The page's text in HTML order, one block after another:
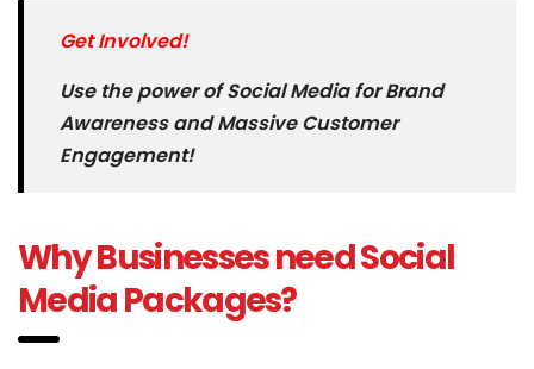
Get Involved!
Use the power of Social Media for Brand
Awareness and Massive Customer
Engagement!
Why Businesses need Social
Media Packages?